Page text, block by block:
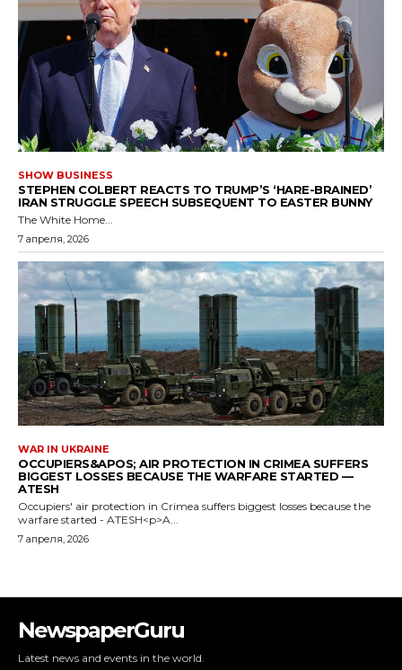
SHOW BUSINESS
STEPHEN COLBERT REACTS TO TRUMP’S ‘HARE-BRAINED’
IRAN STRUGGLE SPEECH SUBSEQUENT TO EASTER BUNNY
The White Home...
7 апреля, 2026
WAR IN UKRAINE
OCCUPIERS&APOS; AIR PROTECTION IN CRIMEA SUFFERS
BIGGEST LOSSES BECAUSE THE WARFARE STARTED —
ATESH
Occupiers' air protection in Crimea suffers biggest losses because the
warfare started - ATESH<p>A...
7 апреля, 2026
NewspaperGuru
Latest news and events in the world.